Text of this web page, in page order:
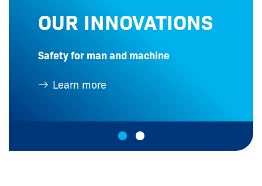
OUR INNOVATIONS
Safety for man and machine
Learn more